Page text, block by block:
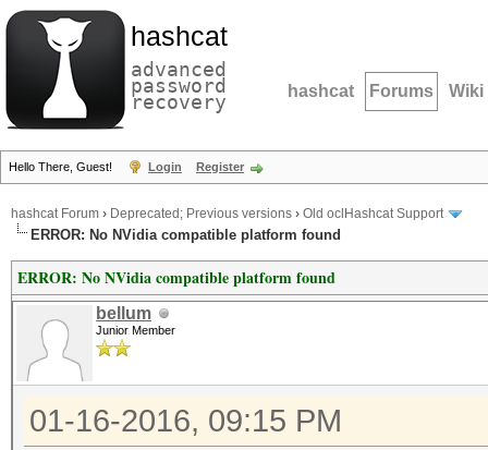
hashcat
advanced
password
recovery hashcat Forums Wiki
Hello There, Guest! Login Register
hashcat Forum › Deprecated; Previous versions › Old oclHashcat Support
ERROR: No NVidia compatible platform found
ERROR: No NVidia compatible platform found
bellum
Junior Member
01-16-2016, 09:15 PM